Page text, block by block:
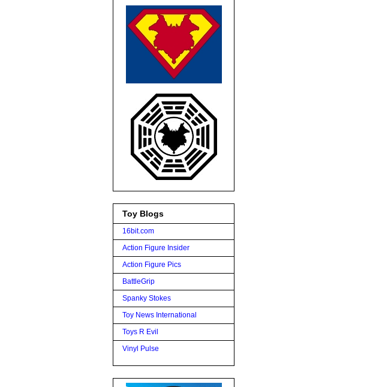
Toy Blogs
16bit.com
Action Figure Insider
Action Figure Pics
BattleGrip
Spanky Stokes
Toy News International
Toys R Evil
Vinyl Pulse